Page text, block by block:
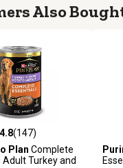
Also
stars with 147 reviews
4.8(147)
Plan Complete
Adult Turkey and
4.8